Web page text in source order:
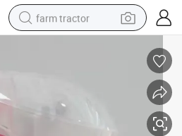
farm tractor
living room sofa